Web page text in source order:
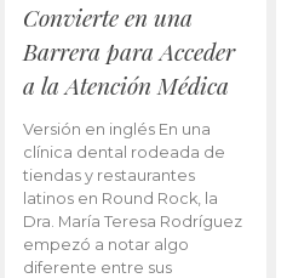
Convierte en una
Barrera para Acceder
a la Atención Médica
Versión en inglés En una
clínica dental rodeada de
tiendas y restaurantes
latinos en Round Rock, la
Dra. María Teresa Rodríguez
empezó a notar algo
diferente entre sus